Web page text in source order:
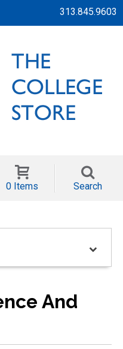
313.845.9603
0 Items Search
And